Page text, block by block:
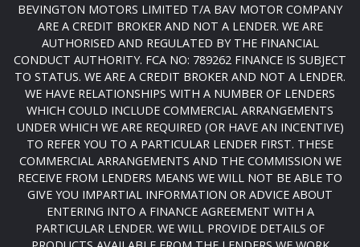
BEVINGTON MOTORS LIMITED T/A BAV MOTOR COMPANY
ARE A CREDIT BROKER AND NOT A LENDER. WE ARE
AUTHORISED AND REGULATED BY THE FINANCIAL
CONDUCT AUTHORITY. FCA NO: 789262 FINANCE IS SUBJECT
TO STATUS. WE ARE A CREDIT BROKER AND NOT A LENDER.
WE HAVE RELATIONSHIPS WITH A NUMBER OF LENDERS
WHICH COULD INCLUDE COMMERCIAL ARRANGEMENTS
UNDER WHICH WE ARE REQUIRED (OR HAVE AN INCENTIVE)
TO REFER YOU TO A PARTICULAR LENDER FIRST. THESE
COMMERCIAL ARRANGEMENTS AND THE COMMISSION WE
RECEIVE FROM LENDERS MEANS WE WILL NOT BE ABLE TO
GIVE YOU IMPARTIAL INFORMATION OR ADVICE ABOUT
ENTERING INTO A FINANCE AGREEMENT WITH A
PARTICULAR LENDER. WE WILL PROVIDE DETAILS OF